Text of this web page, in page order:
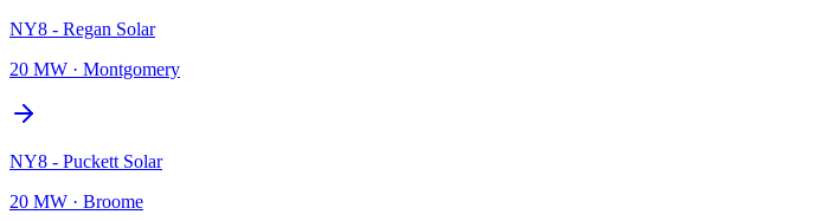
NY8 - Regan Solar
20 MW · Montgomery
NY8 - Puckett Solar
20 MW · Broome